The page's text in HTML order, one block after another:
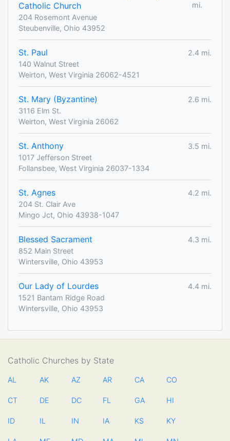
Catholic Church
mi.
204 Rosemont Avenue
Steubenville, Ohio 43952
St. Paul
2.4 mi.
140 Walnut Street
Weirton, West Virginia 26062-4521
St. Mary (Byzantine)
2.6 mi.
3116 Elm St.
Weirton, West Virginia 26062
St. Anthony
3.5 mi.
1017 Jefferson Street
Follansbee, West Virginia 26037-1334
St. Agnes
4.2 mi.
204 St. Clair Ave
Mingo Jct, Ohio 43938-1047
Blessed Sacrament
4.3 mi.
852 Main Street
Wintersville, Ohio 43953
Our Lady of Lourdes
4.4 mi.
1521 Bantam Ridge Road
Wintersville, Ohio 43953
Catholic Churches by State
AL AK AZ AR CA CO
CT DE DC FL GA HI
ID IL IN IA KS KY